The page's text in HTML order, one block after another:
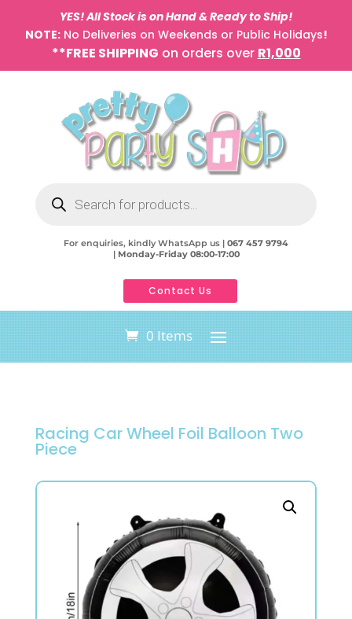
YES! All Stock is on Hand & Ready to Ship!
NOTE:No Deliveries on Weekends or Public Holidays!
**FREE SHIPPING on orders over R1,000
search
For enquiries, kindly WhatsApp us | 067 457 9794
| Monday-Friday 08:00-17:00
Contact Us
0 Items
Racing Car Wheel Foil Balloon Two
Piece